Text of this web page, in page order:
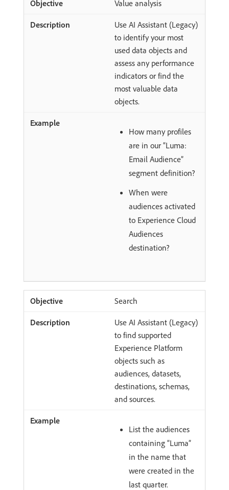
Value analysis
Use AI Assistant (Legacy)
to identify your most
used data objects and
assess any performance
indicators or find the
most valuable data
objects.
How many profiles
are in our “Luma:
Email Audience”
segment definition?
When were
audiences activated
to Experience Cloud
Audiences
destination?
Search
Use AI Assistant (Legacy)
to find supported
Experience Platform
objects such as
audiences, datasets,
destinations, schemas,
and sources.
List the audiences
containing “Luma”
in the name that
were created in the
last quarter.